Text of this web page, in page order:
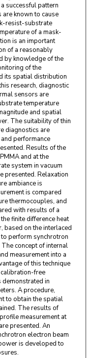
successful pattern
known to cause
resist-substrate
of a mask-
is an important
of a reasonably
by knowledge of the
of the
its spatial distribution
research, diagnostic
sensors are
temperature
and spatial
The suitability of thin
diagnostics are
performance
Results of the
and at the
system in vacuum
presented. Relaxation
ambiance is
is compared
thermocouples, and
with results of a
finite difference heat
based on the interlaced
perform synchrotron
concept of internal
measurement into a
of this technique
calibration-free
demonstrated in
A procedure,
to obtain the spatial
The results of
measurement at
presented. An
electron beam
is developed to